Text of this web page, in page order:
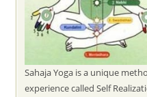
Sahaja Yoga is a unique
experience called Self